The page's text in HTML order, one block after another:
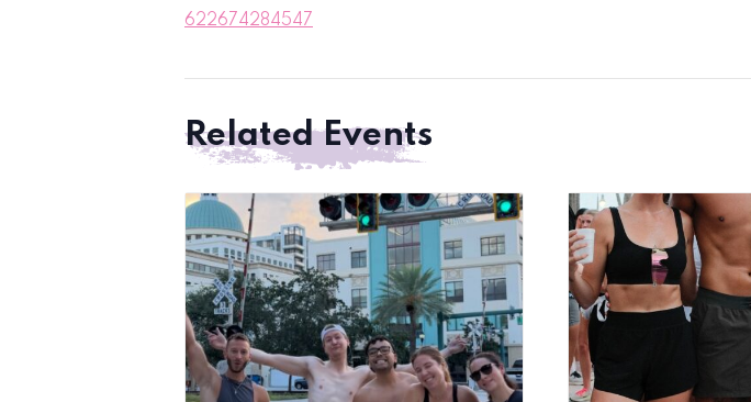
622674284547
Related Events